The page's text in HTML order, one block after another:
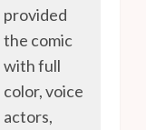
provided
the comic
with full
color, voice
actors,